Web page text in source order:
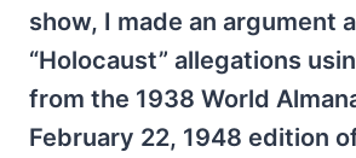
show, I made an argument
“Holocaust” allegations
from the 1938 World
February 22, 1948 edition